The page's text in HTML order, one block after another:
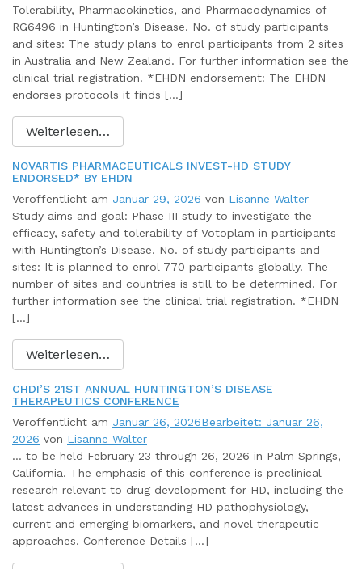
Tolerability, Pharmacokinetics, and Pharmacodynamics of
RG6496 in Huntington’s Disease. No. of study participants
and sites: The study plans to enrol participants from 2 sites
in Australia and New Zealand. For further information see the
clinical trial registration. *EHDN endorsement: The EHDN
endorses protocols it finds […]
Weiterlesen…
NOVARTIS PHARMACEUTICALS INVEST-HD STUDY
ENDORSED* BY EHDN
Veröffentlicht am Januar 29, 2026 von Lisanne Walter
Study aims and goal: Phase III study to investigate the
efficacy, safety and tolerability of Votoplam in participants
with Huntington’s Disease. No. of study participants and
sites: It is planned to enrol 770 participants globally. The
number of sites and countries is still to be determined. For
further information see the clinical trial registration. *EHDN
[…]
Weiterlesen…
CHDI’S 21ST ANNUAL HUNTINGTON’S DISEASE
THERAPEUTICS CONFERENCE
Veröffentlicht am Januar 26, 2026Bearbeitet: Januar 26,
2026 von Lisanne Walter
… to be held February 23 through 26, 2026 in Palm Springs,
California. The emphasis of this conference is preclinical
research relevant to drug development for HD, including the
latest advances in understanding HD pathophysiology,
current and emerging biomarkers, and novel therapeutic
approaches. Conference Details […]